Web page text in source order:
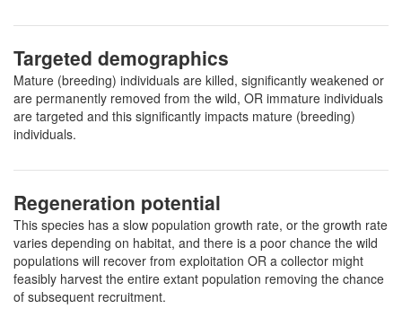
Targeted demographics
Mature (breeding) individuals are killed, significantly weakened or
are permanently removed from the wild, OR immature individuals
are targeted and this significantly impacts mature (breeding)
individuals.
Regeneration potential
This species has a slow population growth rate, or the growth rate
varies depending on habitat, and there is a poor chance the wild
populations will recover from exploitation OR a collector might
feasibly harvest the entire extant population removing the chance
of subsequent recruitment.